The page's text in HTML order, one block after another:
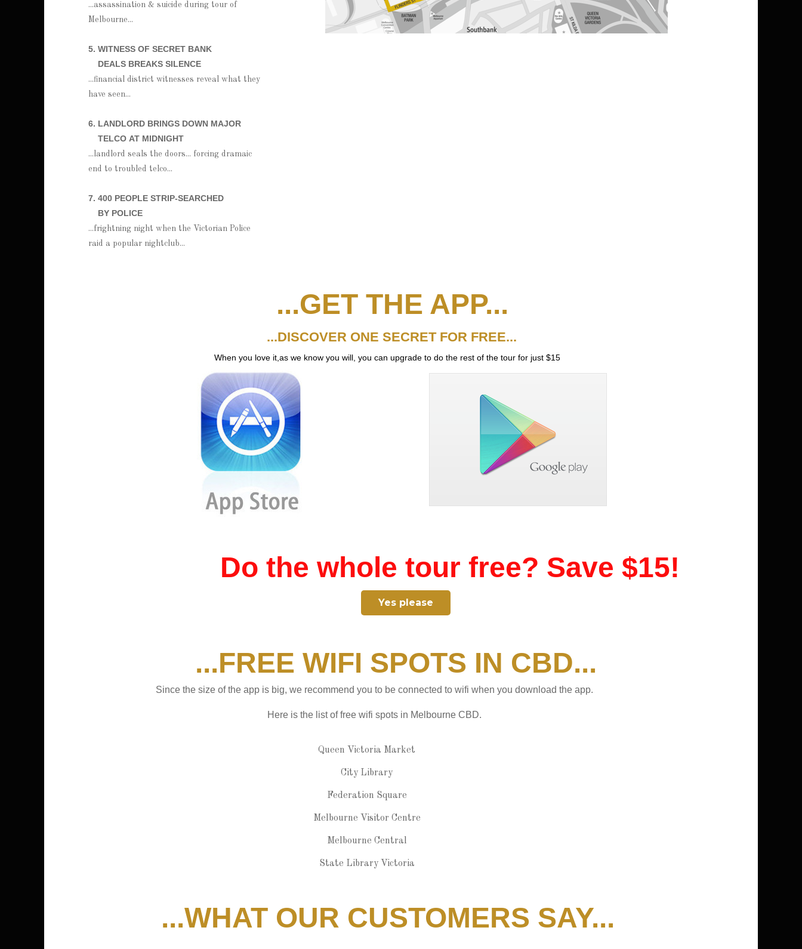
...WHAT OUR CUSTOMERS SAY...
...GET THE APP...
Queen Victoria Market
City Library
Federation Square
Melbourne Visitor Centre
Melbourne Central
State Library Victoria
...assassination & suicide during tour of
Melbourne...
5. WITNESS OF SECRET BANK
DEALS BREAKS SILENCE
...financial district witnesses reveal what they
have seen...
6. LANDLORD BRINGS DOWN MAJOR
TELCO AT MIDNIGHT
...landlord seals the doors... forcing dramaic
end to troubled telco...
7. 400 PEOPLE STRIP-SEARCHED
BY POLICE
...frightning night when the Victorian Police
raid a popular nightclub...
...DISCOVER ONE SECRET FOR FREE...
...FREE WIFI SPOTS IN CBD...
Since the size of the app is big, we recommend you to be connected to wifi when you download the app.
Here is the list of free wifi spots in Melbourne CBD.
Do the whole tour free? Save $15!
Yes please
When you love it,as we know you will, you can upgrade to do the rest of the tour for just $15